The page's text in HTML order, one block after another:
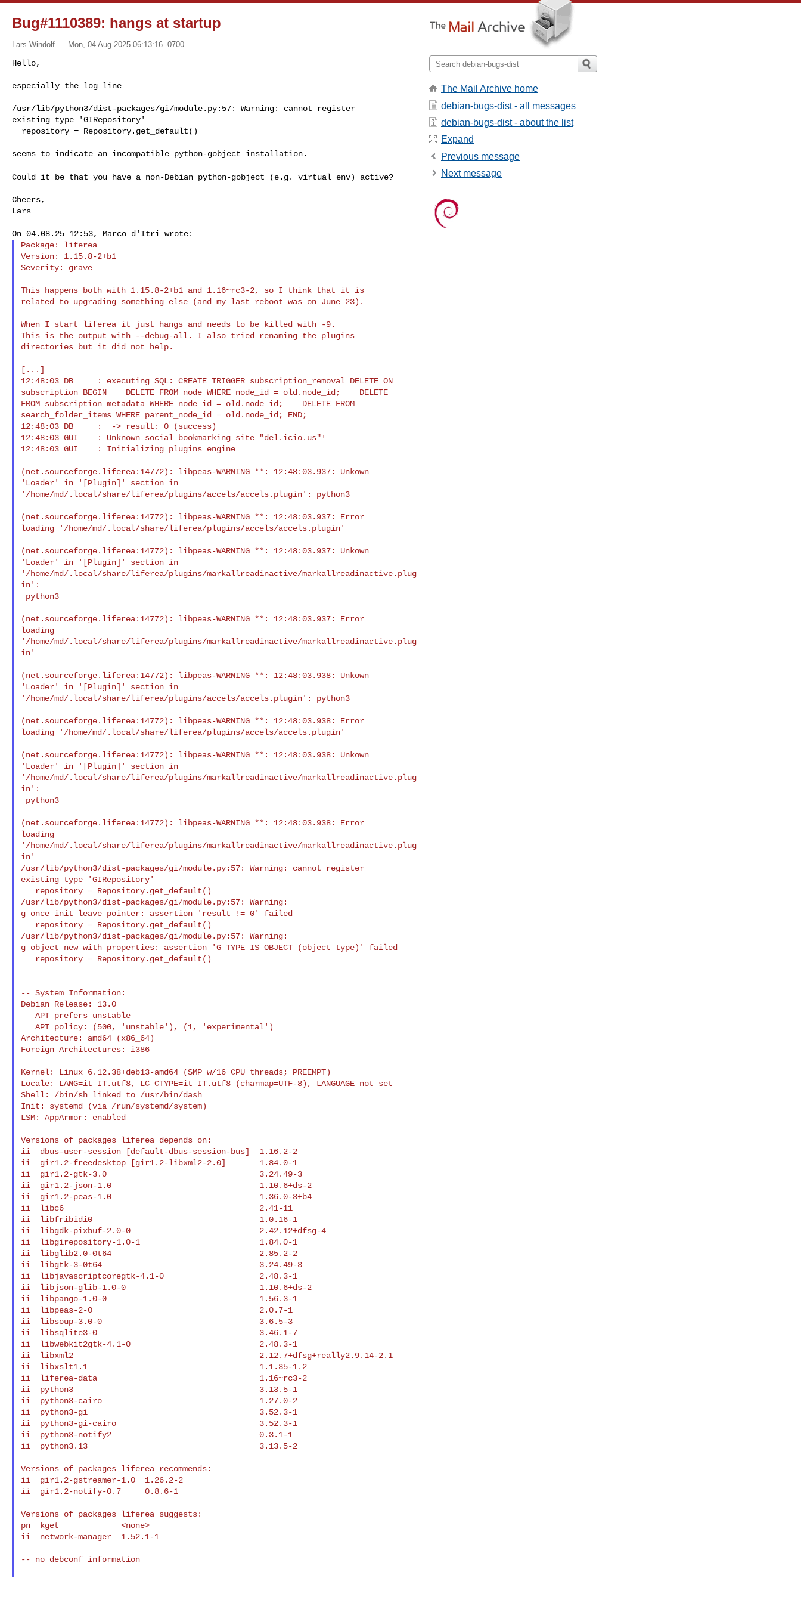
Bug#1110389: hangs at startup
Lars Windolf Mon, 04 Aug 2025 06:13:16 -0700
Hello,
especially the log line
/usr/lib/python3/dist-packages/gi/module.py:57: Warning: cannot register
existing type 'GIRepository'
seems to indicate an incompatible python-gobject installation.
Could it be that you have a non-Debian python-gobject (e.g. virtual env) active?
Cheers,
Lars
Package: liferea
Version: 1.15.8-2+b1
Severity: grave
This happens both with 1.15.8-2+b1 and 1.16~rc3-2, so I think that it is
related to upgrading something else (and my last reboot was on June 23).
When I start liferea it just hangs and needs to be killed with -9.
This is the output with --debug-all. I also tried renaming the plugins
directories but it did not help.
[...]
12:48:03 DB     : executing SQL: CREATE TRIGGER subscription_removal DELETE ON
subscription BEGIN    DELETE FROM node WHERE node_id = old.node_id;    DELETE
FROM subscription_metadata WHERE node_id = old.node_id;    DELETE FROM
search_folder_items WHERE parent_node_id = old.node_id; END;
12:48:03 DB     :  -> result: 0 (success)
12:48:03 GUI    : Unknown social bookmarking site "del.icio.us"!
12:48:03 GUI    : Initializing plugins engine
(net.sourceforge.liferea:14772): libpeas-WARNING **: 12:48:03.937: Unkown
'Loader' in '[Plugin]' section in
'/home/md/.local/share/liferea/plugins/accels/accels.plugin': python3
(net.sourceforge.liferea:14772): libpeas-WARNING **: 12:48:03.937: Error
loading '/home/md/.local/share/liferea/plugins/accels/accels.plugin'
(net.sourceforge.liferea:14772): libpeas-WARNING **: 12:48:03.937: Unkown
'Loader' in '[Plugin]' section in
'/home/md/.local/share/liferea/plugins/markallreadinactive/markallreadinactive.plug
in':
(net.sourceforge.liferea:14772): libpeas-WARNING **: 12:48:03.937: Error
loading
'/home/md/.local/share/liferea/plugins/markallreadinactive/markallreadinactive.plug
in'
(net.sourceforge.liferea:14772): libpeas-WARNING **: 12:48:03.938: Unkown
'Loader' in '[Plugin]' section in
'/home/md/.local/share/liferea/plugins/accels/accels.plugin': python3
(net.sourceforge.liferea:14772): libpeas-WARNING **: 12:48:03.938: Error
loading '/home/md/.local/share/liferea/plugins/accels/accels.plugin'
(net.sourceforge.liferea:14772): libpeas-WARNING **: 12:48:03.938: Unkown
'Loader' in '[Plugin]' section in
'/home/md/.local/share/liferea/plugins/markallreadinactive/markallreadinactive.plug
in':
(net.sourceforge.liferea:14772): libpeas-WARNING **: 12:48:03.938: Error
loading
'/home/md/.local/share/liferea/plugins/markallreadinactive/markallreadinactive.plug
in'
/usr/lib/python3/dist-packages/gi/module.py:57: Warning: cannot register
existing type 'GIRepository'
/usr/lib/python3/dist-packages/gi/module.py:57: Warning:
g_once_init_leave_pointer: assertion 'result != 0' failed
/usr/lib/python3/dist-packages/gi/module.py:57: Warning:
g_object_new_with_properties: assertion 'G_TYPE_IS_OBJECT (object_type)' failed
-- System Information:
Debian Release: 13.0
Architecture: amd64 (x86_64)
Foreign Architectures: i386
Kernel: Linux 6.12.38+deb13-amd64 (SMP w/16 CPU threads; PREEMPT)
Locale: LANG=it_IT.utf8, LC_CTYPE=it_IT.utf8 (charmap=UTF-8), LANGUAGE not set
Shell: /bin/sh linked to /usr/bin/dash
Init: systemd (via /run/systemd/system)
LSM: AppArmor: enabled
Versions of packages liferea depends on:
ii  dbus-user-session [default-dbus-session-bus]  1.16.2-2
ii  gir1.2-freedesktop [gir1.2-libxml2-2.0]       1.84.0-1
ii  gir1.2-gtk-3.0                                3.24.49-3
ii  gir1.2-json-1.0                               1.10.6+ds-2
ii  gir1.2-peas-1.0                               1.36.0-3+b4
ii  libc6                                         2.41-11
ii  libfribidi0                                   1.0.16-1
ii  libgdk-pixbuf-2.0-0                           2.42.12+dfsg-4
ii  libgirepository-1.0-1                         1.84.0-1
ii  libglib2.0-0t64                               2.85.2-2
ii  libgtk-3-0t64                                 3.24.49-3
ii  libjavascriptcoregtk-4.1-0                    2.48.3-1
ii  libjson-glib-1.0-0                            1.10.6+ds-2
ii  libpango-1.0-0                                1.56.3-1
ii  libpeas-2-0                                   2.0.7-1
ii  libsoup-3.0-0                                 3.6.5-3
ii  libsqlite3-0                                  3.46.1-7
ii  libwebkit2gtk-4.1-0                           2.48.3-1
ii  libxml2                                       2.12.7+dfsg+really2.9.14-2.1
ii  libxslt1.1                                    1.1.35-1.2
ii  liferea-data                                  1.16~rc3-2
ii  python3                                       3.13.5-1
ii  python3-cairo                                 1.27.0-2
ii  python3-gi                                    3.52.3-1
ii  python3-gi-cairo                              3.52.3-1
ii  python3-notify2                               0.3.1-1
ii  python3.13                                    3.13.5-2
Versions of packages liferea recommends:
ii  gir1.2-gstreamer-1.0  1.26.2-2
ii  gir1.2-notify-0.7     0.8.6-1
Versions of packages liferea suggests:
pn  kget             <none>
ii  network-manager  1.52.1-1
-- no debconf information
The Mail Archive home
debian-bugs-dist - all messages
debian-bugs-dist - about the list
Expand
Previous message
Next message